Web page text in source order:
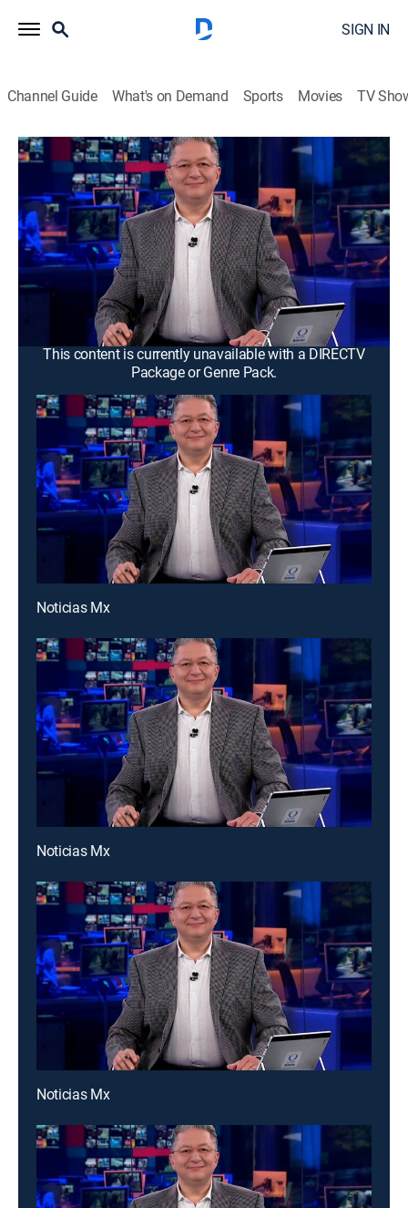
SIGN IN
Channel Guide What's on Demand Sports Movies TV
Noticias Mx
Noticias Mx
News|2026
Se proyecta la información más relevante de la
Ciudad de México y área metropolitana. Con
periodistas ubicados en puntos estratégicos de todas
las delegaciones para así dar a conocer al público una
cobertura amplia.
This content is currently unavailable with a DIRECTV
Package or Genre Pack.
Noticias Mx
Noticias Mx
Noticias Mx